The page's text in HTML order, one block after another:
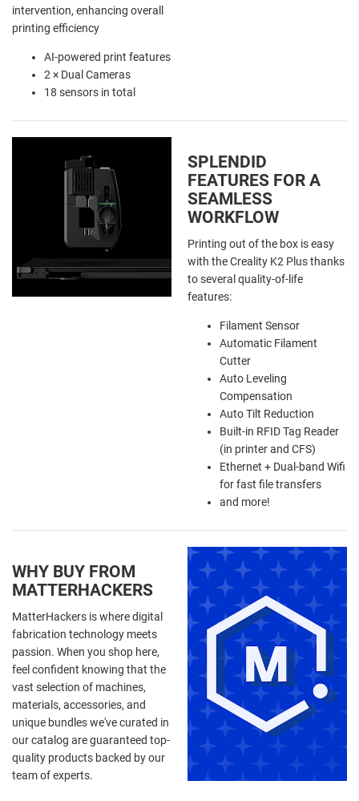
intervention, enhancing overall
printing efficiency
AI-powered print features
2 × Dual Cameras
18 sensors in total
SPLENDID
FEATURES FOR A
SEAMLESS
WORKFLOW
Printing out of the box is easy
with the Creality K2 Plus thanks
to several quality-of-life
features:
Filament Sensor
Automatic Filament
Cutter
Auto Leveling
Compensation
Auto Tilt Reduction
Built-in RFID Tag Reader
(in printer and CFS)
Ethernet + Dual-band Wifi
for fast file transfers
and more!
WHY BUY FROM
MATTERHACKERS
MatterHackers is where digital
fabrication technology meets
passion. When you shop here,
feel confident knowing that the
vast selection of machines,
materials, accessories, and
unique bundles we've curated in
our catalog are guaranteed top-
quality products backed by our
team of experts.